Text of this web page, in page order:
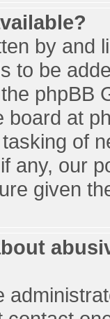
by and
to be
phpBB
board at
of
any, our
given